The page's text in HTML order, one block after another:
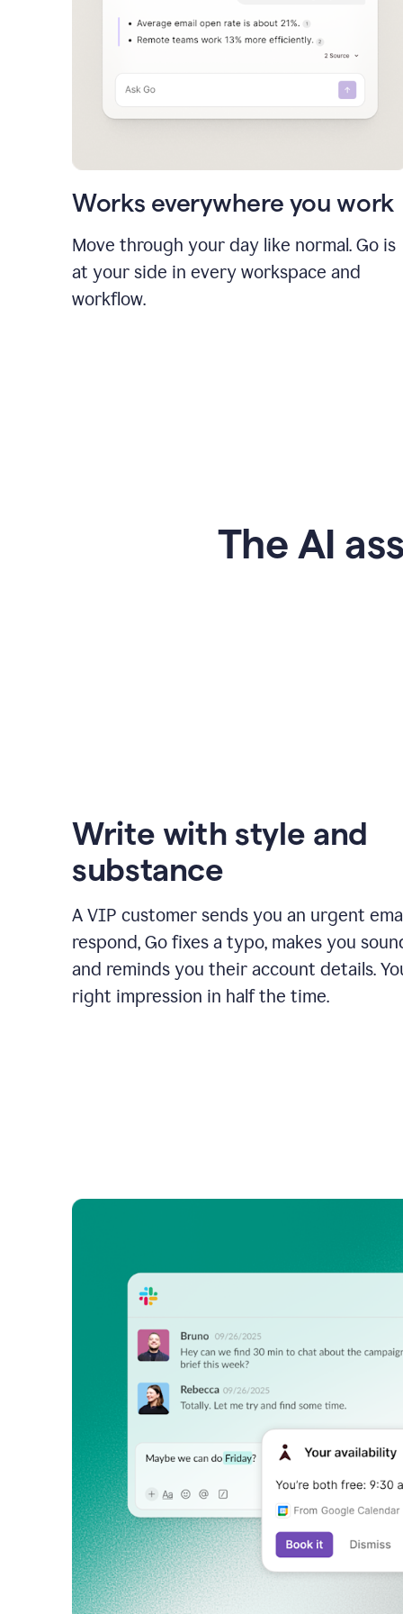
Works everywhere you work
Move through your day like normal. Go is
at your side in every workspace and
workflow.
The AI
Write with style and
substance
A VIP customer sends you an urgent
respond, Go fixes a typo, makes you
and reminds you their account details.
right impression in half the time.